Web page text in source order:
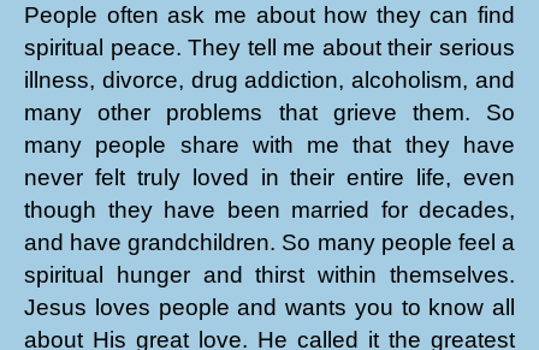
People often ask me about how they can find
spiritual peace. They tell me about their serious
illness, divorce, drug addiction, alcoholism, and
many other problems that grieve them. So
many people share with me that they have
never felt truly loved in their entire life, even
though they have been married for decades,
and have grandchildren. So many people feel a
spiritual hunger and thirst within themselves.
Jesus loves people and wants you to know all
about His great love. He called it the greatest